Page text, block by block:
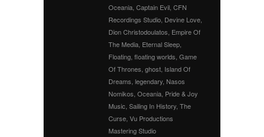
Oceania Captain Evil CFN
Recordings Studio Devine Love
Dion Christodoulatos Empire Of
The Media Eternal Sleep
Floating floating worlds Game
Of Thrones ghost Island Of
Dreams legendary Nasos
Nomikos Oceania Pride & Joy
Music Sailing In History The
Curse Vu Productions
Mastering Studio